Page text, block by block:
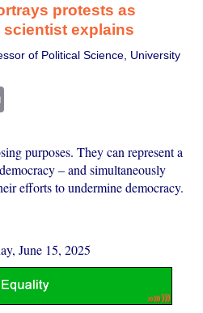
protests as
scientist explains
of Political Science, University
purposes. They can represent a
– and simultaneously
efforts to undermine democracy.
June 15, 2025